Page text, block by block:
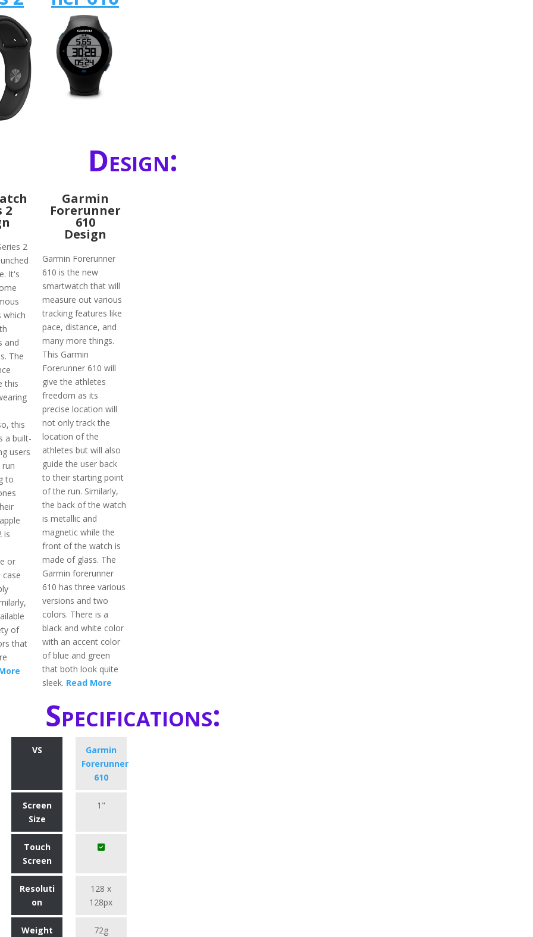
Design:
2
2
It's
which
and
The
this
this
a built-
users
to
is
or
case
of
that
Garmin
Forerunner
610
Design
Garmin Forerunner
610 is the new
smartwatch that will
measure out various
tracking features like
pace, distance, and
many more things.
This Garmin
Forerunner 610 will
give the athletes
freedom as its
precise location will
not only track the
location of the
athletes but will also
guide the user back
to their starting point
of the run. Similarly,
the back of the watch
is metallic and
magnetic while the
front of the watch is
made of glass. The
Garmin forerunner
610 has three various
versions and two
colors. There is a
black and white color
with an accent color
of blue and green
that both look quite
sleek. Read More
Specifications:
VS
Garmin
Forerunner
610
Screen
Size
1"
Touch
Screen
Resoluti
on
128 x
128px
Weight 72g